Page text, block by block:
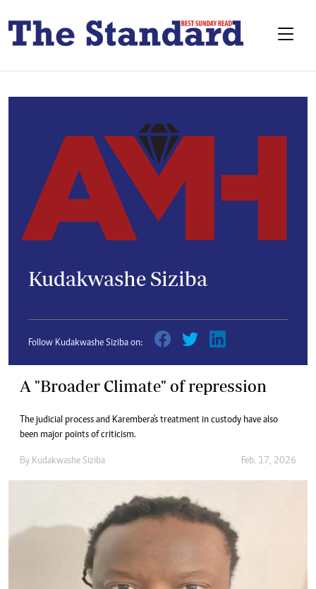
Kudakwashe Siziba
Follow Kudakwashe Siziba on:
A "Broader Climate" of repression
The judicial process and Karembera's treatment in custody have also
been major points of criticism.
By Kudakwashe Siziba Feb. 17, 2026